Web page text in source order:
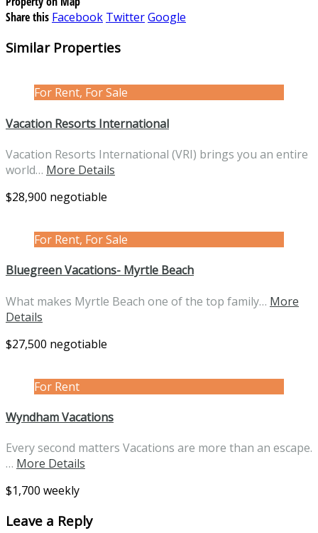
Share this Facebook TwitterGoogle
Similar Properties
For Rent, For Sale
Vacation Resorts International
Vacation Resorts International (VRI) brings you an entire
world… More Details
$28,900 negotiable
For Rent, For Sale
Bluegreen Vacations- Myrtle Beach
What makes Myrtle Beach one of the top family… More
Details
$27,500 negotiable
For Rent
Wyndham Vacations
Every second matters Vacations are more than an escape.
… More Details
$1,700 weekly
Leave a Reply